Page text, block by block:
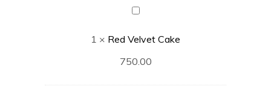
Red
Cake
1 × Red Velvet Cake
750.00